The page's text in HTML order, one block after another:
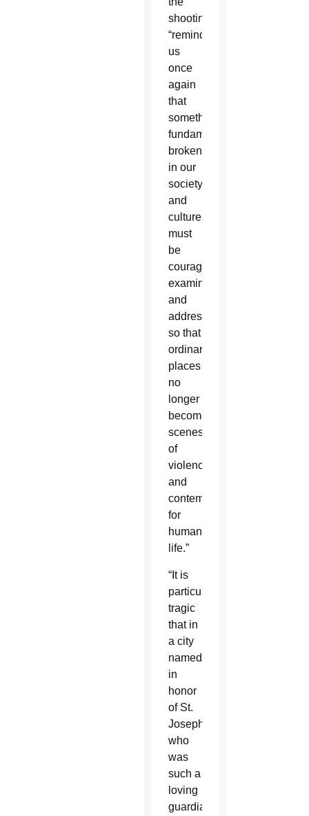
shooting
“reminds
us
once
again
that
something
fundamentally
broken
in our
society
and
culture
must
be
courageously
examined
and
addressed,
so that
ordinary
places
no
longer
become
scenes
of
violence
and
contempt
for
human
life.”
“It is
particularly
tragic
that in
a city
named
in
honor
of St.
Joseph,
who
was
such a
loving
guardian